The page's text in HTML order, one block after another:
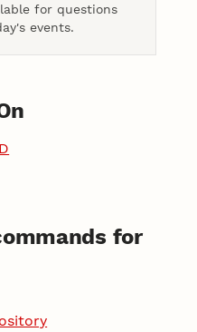
for questions
events.
for